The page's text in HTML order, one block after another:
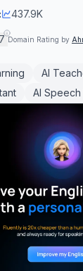
437.9K
Domain Rating by
AI
AI